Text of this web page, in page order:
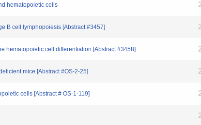
hematopoietic cells
B cell lymphopoiesis [Abstract #3457]
hematopoietic cell differentiation [Abstract #3458]
mice [Abstract #OS-2-25]
cells [Abstract # OS-1-119]